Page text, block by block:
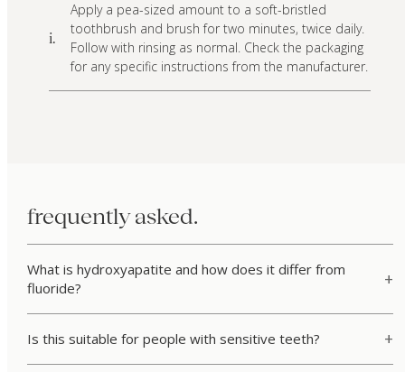
i.
Apply a pea-sized amount to a soft-bristled
toothbrush and brush for two minutes, twice daily.
Follow with rinsing as normal. Check the packaging
for any specific instructions from the manufacturer.
frequently asked.
What is hydroxyapatite and how does it differ from
fluoride?
Is this suitable for people with sensitive teeth?